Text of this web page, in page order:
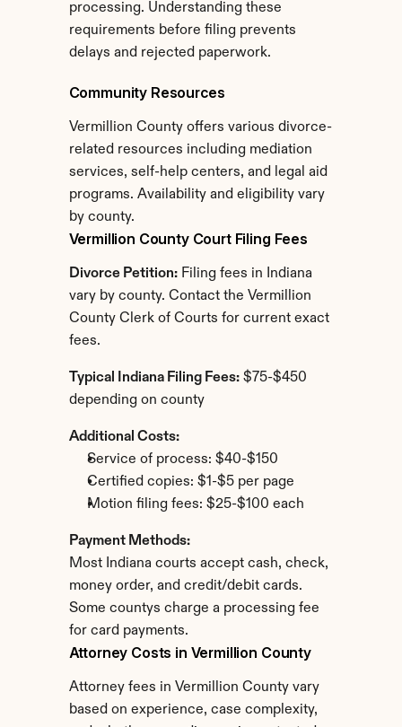
processing. Understanding these
requirements before filing prevents
delays and rejected paperwork.
Community Resources
Vermillion County offers various divorce-
related resources including mediation
services, self-help centers, and legal aid
programs. Availability and eligibility vary
by county.
Vermillion County Court Filing Fees
Divorce Petition: Filing fees in Indiana
vary by county. Contact the Vermillion
County Clerk of Courts for current exact
fees.
Typical Indiana Filing Fees: $75-$450
depending on county
Additional Costs:
Service of process: $40-$150
Certified copies: $1-$5 per page
Motion filing fees: $25-$100 each
Payment Methods:
Most Indiana courts accept cash, check,
money order, and credit/debit cards.
Some countys charge a processing fee
for card payments.
Attorney Costs in Vermillion County
Attorney fees in Vermillion County vary
based on experience, case complexity,